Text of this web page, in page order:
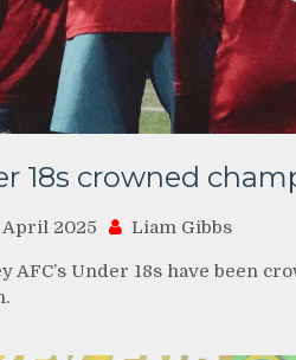
18s crowned
April 2025 Liam Gibbs
AFC’s Under 18s have been